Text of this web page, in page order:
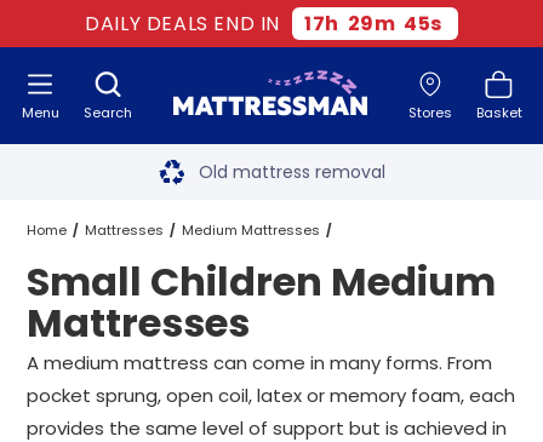
DAILY DEALS END IN 17h 29m 44s
Search Stores Basket
Menu Free next day delivery
Old mattress removal
Two million happy customers
60-night sleep trial
Rated Excellent - 4.8 out of 5
Free next day delivery*
Home Mattresses Medium Mattresses
Small Children Medium Mattresses All Sizes
Small Children Medium
Mattresses
A medium mattress can come in many forms. From
pocket sprung, open coil, latex or memory foam, each
provides the same level of support but is achieved in